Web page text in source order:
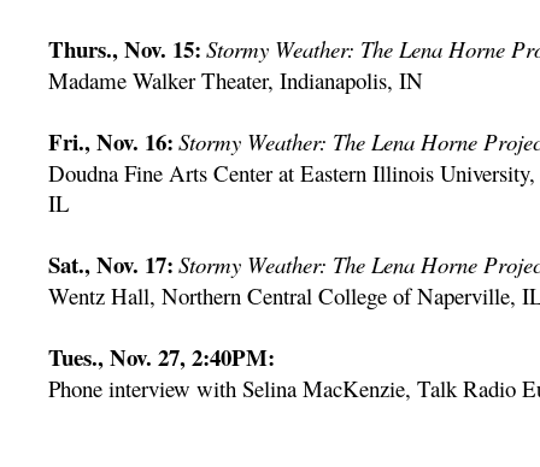
Thurs., Nov. 15: Stormy Weather: The Lena Horne
Madame Walker Theater, Indianapolis, IN
Fri., Nov. 16: Stormy Weather: The Lena Horne
Doudna Fine Arts Center at Eastern Illinois
IL
Sat., Nov. 17: Stormy Weather: The Lena Horne
Wentz Hall, Northern Central College of Naperville,
Tues., Nov. 27, 2:40PM:
Phone interview with Selina MacKenzie, Talk Radio